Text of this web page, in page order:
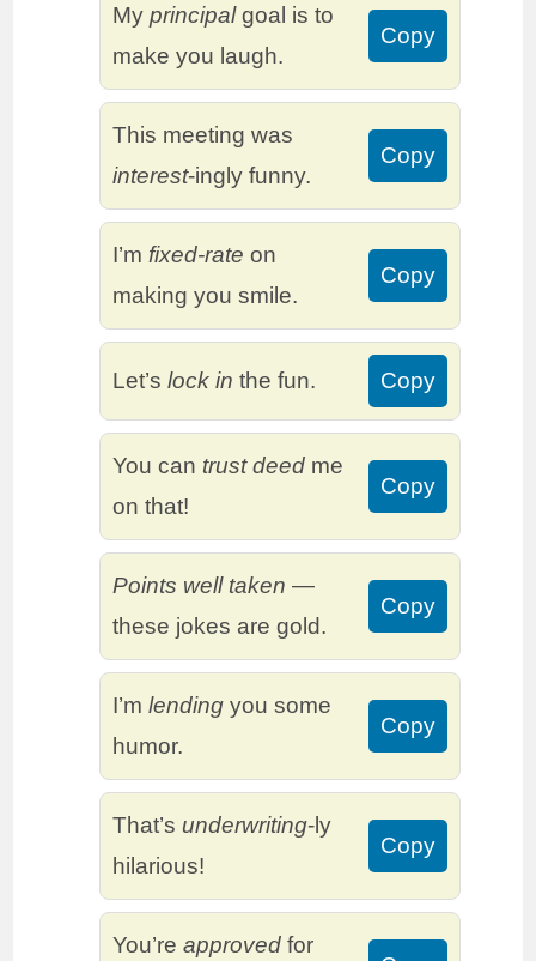
Myprincipalgoal is to
make you laugh.
Copy
This meeting was
interest-ingly funny.
Copy
I’m fixed-rate on
making you smile.
Copy
Let’slock in the fun. Copy
You can trust deed me
on that!
Copy
Points well taken —
these jokes are gold.
Copy
I’mlending you some
humor.
Copy
That’sunderwriting-ly
hilarious!
Copy
You’reapproved for